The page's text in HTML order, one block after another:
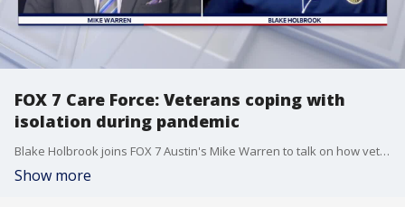
FOX 7 Care Force: Veterans coping with
isolation during pandemic
Blake Holbrook joins FOX 7 Austin's Mike Warren to talk on how veterans suffering from PTSD can cope with the isolation brought on by the pandemic.
Show more